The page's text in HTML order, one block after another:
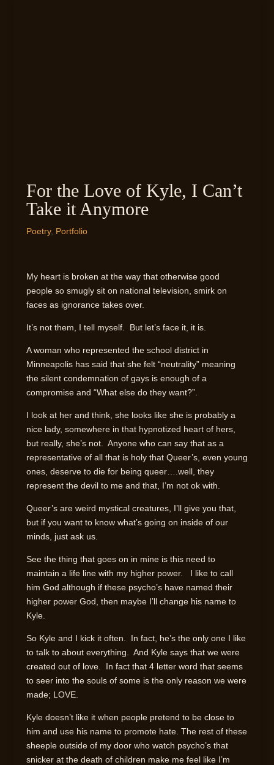
For the Love of Kyle, I Can’t
Take it Anymore
Poetry, Portfolio
My heart is broken at the way that otherwise good
people so smugly sit on national television, smirk on
faces as ignorance takes over.
It’s not them, I tell myself. But let’s face it, it is.
A woman who represented the school district in
Minneapolis has said that she felt “neutrality” meaning
the silent condemnation of gays is enough of a
compromise and “What else do they want?”.
I look at her and think, she looks like she is probably a
nice lady, somewhere in that hypnotized heart of hers,
but really, she’s not. Anyone who can say that as a
representative of all that is holy that Queer’s, even young
ones, deserve to die for being queer….well, they
represent the devil to me and that, I’m not ok with.
Queer’s are weird mystical creatures, I’ll give you that,
but if you want to know what’s going on inside of our
minds, just ask us.
See the thing that goes on in mine is this need to
maintain a life line with my higher power. I like to call
him God although if these psycho’s have named their
higher power God, then maybe I’ll change his name to
Kyle.
So Kyle and I kick it often. In fact, he’s the only one I like
to talk to about everything. And Kyle says that we were
created out of love. In fact that 4 letter word that seems
to seer into the souls of some is the only reason we were
made; LOVE.
Kyle doesn’t like it when people pretend to be close to
him and use his name to promote hate. The rest of these
sheeple outside of my door who watch psycho’s that
snicker at the death of children make me feel like I’m